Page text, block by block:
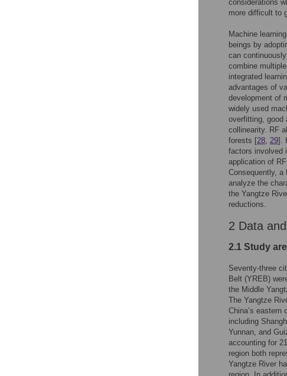
considerations
more difficult to
Machine
beings by
can
combine
integrated
advantages of
development of
widely used
overfitting, good
collinearity. RF
forests [28, 29].
factors involved
application of
Consequently, a
analyze the
the Yangtze
reductions.
2 Data
2.1 Study
Seventy-three
Belt (YREB)
the Middle
The Yangtze
China’s eastern
including
Yunnan, and
accounting for
region both
Yangtze River